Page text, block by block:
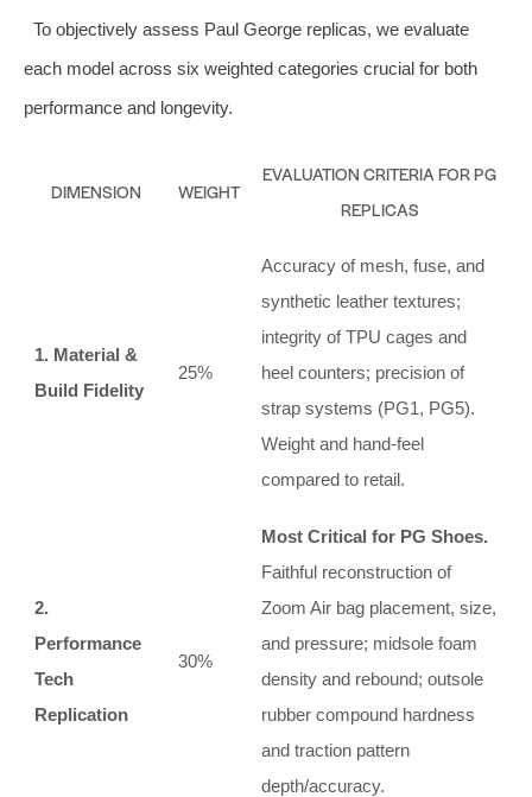
To objectively assess Paul George replicas, we evaluate
each model across six weighted categories crucial for both
performance and longevity.
DIMENSION WEIGHT
EVALUATION CRITERIA FOR PG
REPLICAS
1. Material &
Build Fidelity
25%
Accuracy of mesh, fuse, and
synthetic leather textures;
integrity of TPU cages and
heel counters; precision of
strap systems (PG1, PG5).
Weight and hand-feel
compared to retail.
2.
Performance
Tech
Replication
30%
Most Critical for PG Shoes.
Faithful reconstruction of
Zoom Air bag placement, size,
and pressure; midsole foam
density and rebound; outsole
rubber compound hardness
and traction pattern
depth/accuracy.